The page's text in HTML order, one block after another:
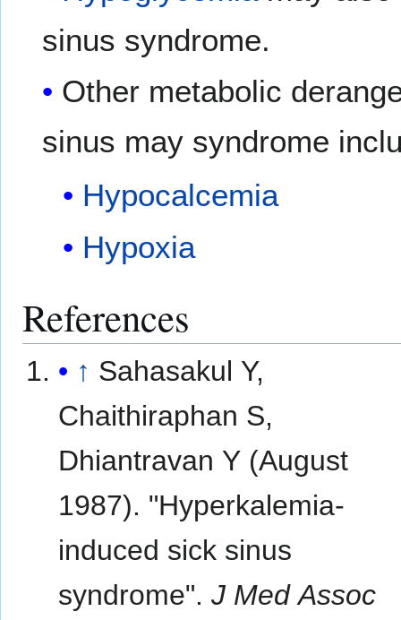
sinus syndrome.
Other metabolic
sinus may syndrome
Hypocalcemia
Hypoxia
References
↑ Sahasakul Y,
Chaithiraphan S,
Dhiantravan Y (August
1987). "Hyperkalemia-
induced sick sinus
syndrome".J Med Assoc